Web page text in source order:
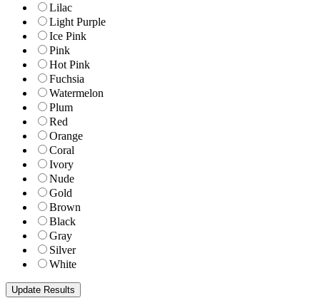
Lilac
Light Purple
Ice Pink
Pink
Hot Pink
Fuchsia
Watermelon
Plum
Red
Orange
Coral
Ivory
Nude
Gold
Brown
Black
Gray
Silver
White